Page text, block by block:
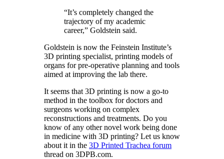
“It’s completely changed the
trajectory of my academic
career,” Goldstein said.
Goldstein is now the Feinstein Institute’s
3D printing specialist, printing models of
organs for pre-operative planning and tools
aimed at improving the lab there.
It seems that 3D printing is now a go-to
method in the toolbox for doctors and
surgeons working on complex
reconstructions and treatments. Do you
know of any other novel work being done
in medicine with 3D printing? Let us know
about it in the 3D Printed Trachea forum
thread on 3DPB.com.